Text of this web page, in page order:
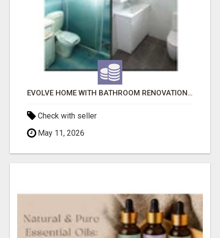
EVOLVE HOME WITH BATHROOM RENOVATION EASTERN SUBURBS ADELAIDE
Check with seller
May 11, 2026